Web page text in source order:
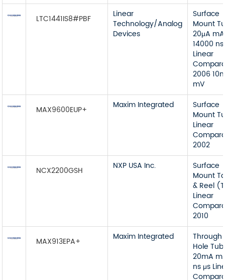
LTC1441IS8#PBF
Linear
Technology/Analog
Devices
Surface
Mount
20μA mA
14000
Linear
2006
mV
MAX9600EUP+ Maxim Integrated
Surface
Mount
Linear
2002
NCX2200GSH NXP USA Inc.
Surface
Mount
& Reel
Linear
2010
MAX913EPA+ Maxim Integrated
Through
Hole
20mA
ns μs